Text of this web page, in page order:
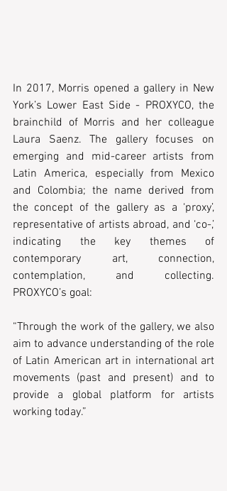
In 2017, Morris opened a gallery in New
York’s Lower East Side - PROXYCO, the
brainchild of Morris and her colleague
Laura Saenz. The gallery focuses on
emerging and mid-career artists from
Latin America, especially from Mexico
and Colombia; the name derived from
the concept of the gallery as a ‘proxy’,
representative of artists abroad, and ‘co-,’
indicating the key themes of
contemporary art, connection,
contemplation, and collecting.
PROXYCO’s goal:
“Through the work of the gallery, we also
aim to advance understanding of the role
of Latin American art in international art
movements (past and present) and to
provide a global platform for artists
working today.”